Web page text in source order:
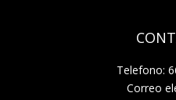
Telefono:
Correo